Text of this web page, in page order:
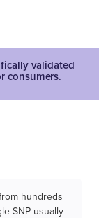
validated
consumers.
hundreds
SNP usually